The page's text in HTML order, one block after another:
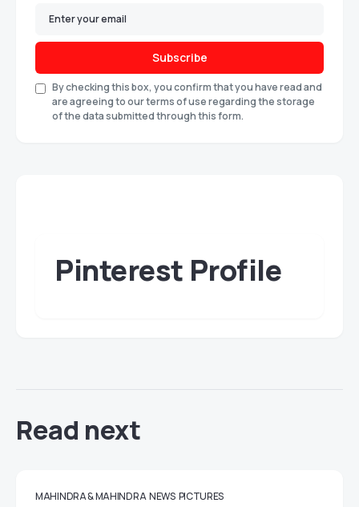
Subscribe
By checking this box, you confirm that you have read and
are agreeing to our terms of use regarding the storage
of the data submitted through this form.
Pinterest Profile
Read next
MAHINDRA & MAHINDRA NEWS PICTURES